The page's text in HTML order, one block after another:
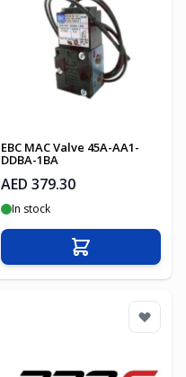
EBC MAC Valve 45A-AA1-
DDBA-1BA
AED 379.30
In stock
Add to Cart